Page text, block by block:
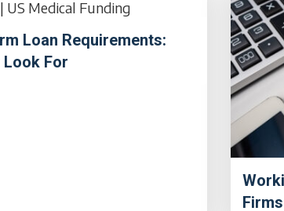
Loan Requirements:
For